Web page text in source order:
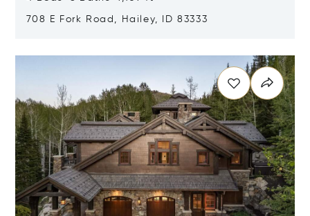
708 E Fork Road, Hailey, ID 83333